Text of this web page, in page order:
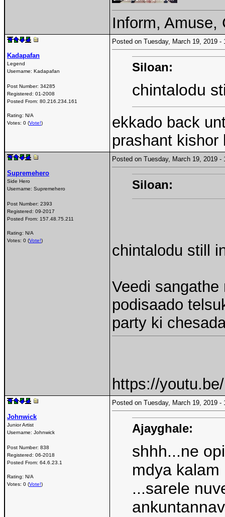
Inform, Amuse,
Kadapafan
Legend
Username: Kadapafan
Post Number: 34285
Registered: 01-2008
Posted From: 80.216.234.161
Rating: N/A
Votes: 0 (Vote!)
Posted on Tuesday, March 19, 2019
Siloan:
chintalodu
ekkado back
prashant kishor
Supremehero
Side Hero
Username: Supremehero
Post Number: 2393
Registered: 09-2017
Posted From: 157.48.75.211
Rating: N/A
Votes: 0 (Vote!)
Posted on Tuesday, March 19, 2019
Siloan:
chintalodu still
Veedi
podisaado
party ki
https://
Johnwick
Junior Artist
Username: Johnwick
Post Number: 838
Registered: 06-2018
Posted From: 64.6.23.1
Rating: N/A
Votes: 0 (Vote!)
Posted on Tuesday, March 19, 2019
Ajayghale:
shhh...ne
mdya
...sarele